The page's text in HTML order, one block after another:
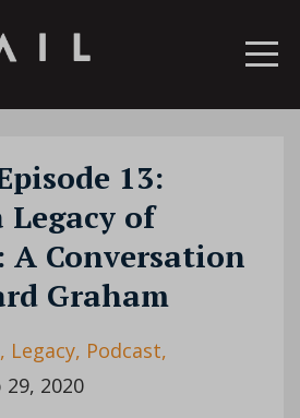
13:
of
A Conversation
Graham
Legacy Podcast
29, 2020